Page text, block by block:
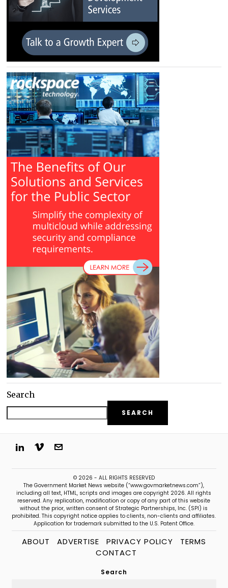
Search
SEARCH
© 2026 - ALL RIGHTS RESERVED
The Government Market News website (“www.govmarketnews.com”),
including all text, HTML, scripts and images are copyright 2026. All rights
reserved. Any replication, modification or copy of any part of this website
without the prior, written consent of Strategic Partnerships, Inc. (SPI) is
prohibited. This copyright notice applies to clients, non-clients and affiliates.
Application for trademark submitted to the U.S. Patent Office.
ABOUT ADVERTISE PRIVACY POLICY
TERMS
CONTACT
Search